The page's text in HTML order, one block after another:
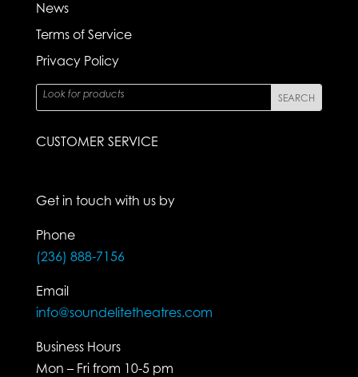
News
Terms of Service
Privacy Policy
CUSTOMER SERVICE
Get in touch with us by
Phone
(236) 888-7156
Email
info@soundelitetheatres.com
Business Hours
Mon – Fri from 10-5 pm